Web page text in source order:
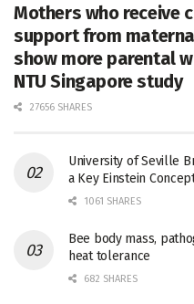
Mothers who receive
support from
show more parental
NTU Singapore study
27656 SHARES
University of Seville
a Key Einstein
1061 SHARES
Bee body mass,
heat tolerance
682 SHARES